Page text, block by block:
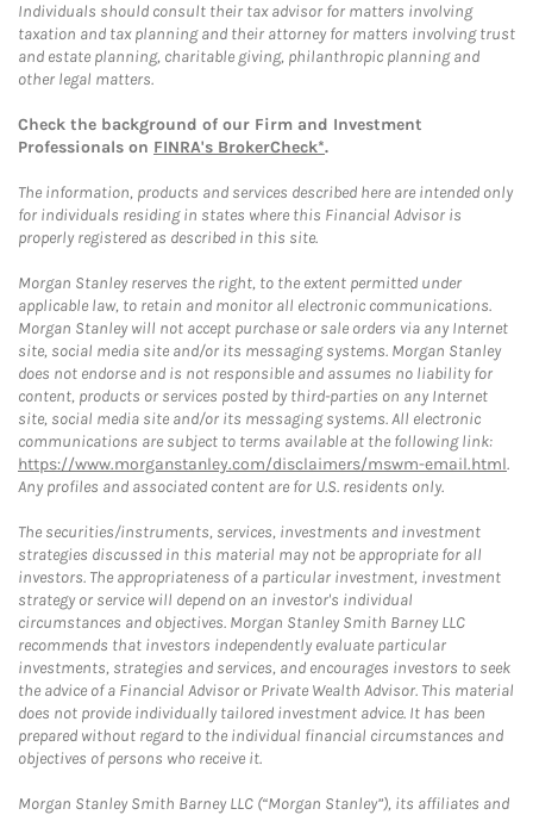
Individuals should consult their tax advisor for matters involving
taxation and tax planning and their attorney for matters involving trust
and estate planning, charitable giving, philanthropic planning and
other legal matters.
Check the background of our Firm and Investment
Professionals on FINRA's BrokerCheck*.
The information, products and services described here are intended only
for individuals residing in states where this Financial Advisor is
properly registered as described in this site.
Morgan Stanley reserves the right, to the extent permitted under
applicable law, to retain and monitor all electronic communications.
Morgan Stanley will not accept purchase or sale orders via any Internet
site, social media site and/or its messaging systems. Morgan Stanley
does not endorse and is not responsible and assumes no liability for
content, products or services posted by third-parties on any Internet
site, social media site and/or its messaging systems. All electronic
communications are subject to terms available at the following link:
https://www.morganstanley.com/disclaimers/mswm-email.html.
Any profiles and associated content are for U.S. residents only.
The securities/instruments, services, investments and investment
strategies discussed in this material may not be appropriate for all
investors. The appropriateness of a particular investment, investment
strategy or service will depend on an investor's individual
circumstances and objectives. Morgan Stanley Smith Barney LLC
recommends that investors independently evaluate particular
investments, strategies and services, and encourages investors to seek
the advice of a Financial Advisor or Private Wealth Advisor. This material
does not provide individually tailored investment advice. It has been
prepared without regard to the individual financial circumstances and
objectives of persons who receive it.
Morgan Stanley Smith Barney LLC (“Morgan Stanley”), its affiliates and